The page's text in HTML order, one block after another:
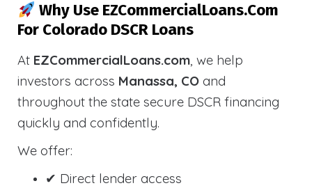
Why Use EZCommercialLoans.com
For Colorado DSCR Loans
At EZCommercialLoans.com, we help
investors across Manassa, CO and
throughout the state secure DSCR financing
quickly and confidently.
We offer:
✔ Direct lender access